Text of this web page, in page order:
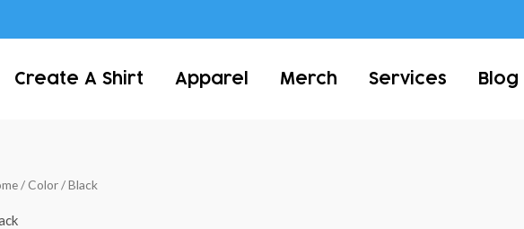
Create A Shirt Apparel Merch Services Blog
/ Color / Black